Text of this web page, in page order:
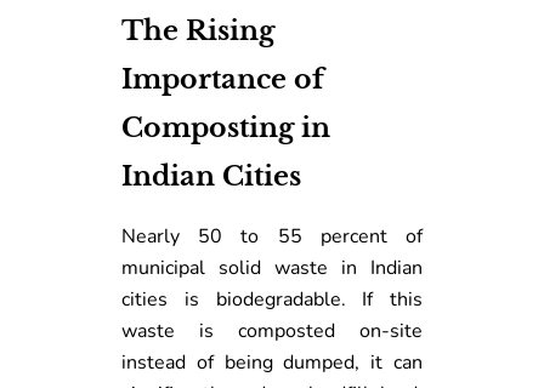
The Rising
Importance of
Composting in
Indian Cities
Nearly 50 to 55 percent of
municipal solid waste in Indian
cities is biodegradable. If this
waste is composted on-site
instead of being dumped, it can